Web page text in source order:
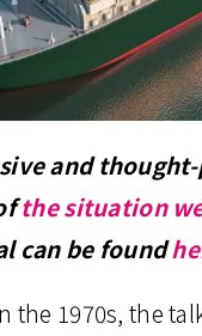
and
the situation
can be found
the 1970s, the